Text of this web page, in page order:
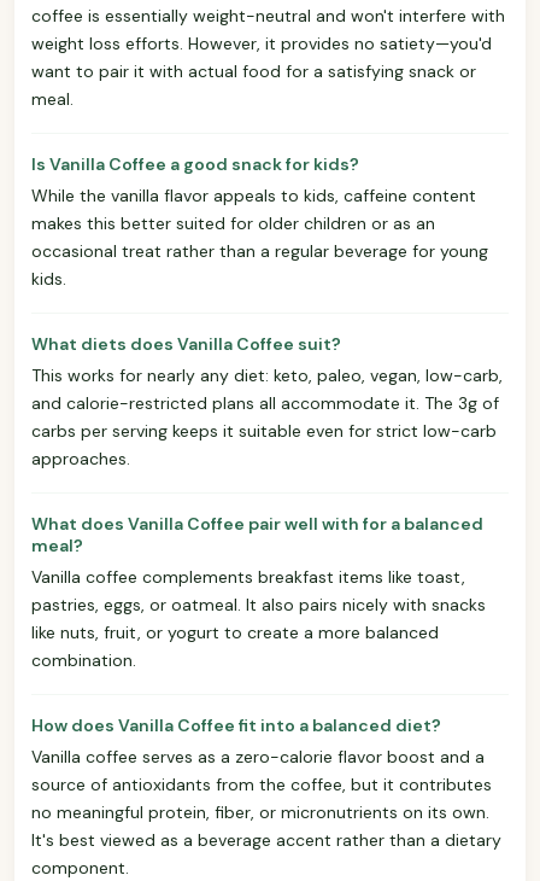
coffee is essentially weight-neutral and won't interfere with
weight loss efforts. However, it provides no satiety—you'd
want to pair it with actual food for a satisfying snack or
meal.
Is Vanilla Coffee a good snack for kids?
While the vanilla flavor appeals to kids, caffeine content
makes this better suited for older children or as an
occasional treat rather than a regular beverage for young
kids.
What diets does Vanilla Coffee suit?
This works for nearly any diet: keto, paleo, vegan, low-carb,
and calorie-restricted plans all accommodate it. The 3g of
carbs per serving keeps it suitable even for strict low-carb
approaches.
What does Vanilla Coffee pair well with for a balanced
meal?
Vanilla coffee complements breakfast items like toast,
pastries, eggs, or oatmeal. It also pairs nicely with snacks
like nuts, fruit, or yogurt to create a more balanced
combination.
How does Vanilla Coffee fit into a balanced diet?
Vanilla coffee serves as a zero-calorie flavor boost and a
source of antioxidants from the coffee, but it contributes
no meaningful protein, fiber, or micronutrients on its own.
It's best viewed as a beverage accent rather than a dietary
component.